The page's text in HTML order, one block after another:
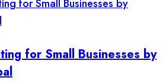
for Small Businesses by